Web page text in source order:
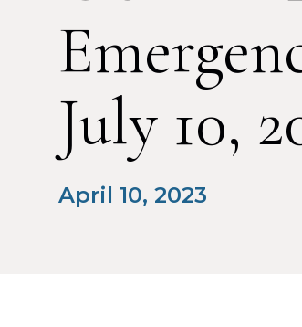
July 10,
April 10, 2023